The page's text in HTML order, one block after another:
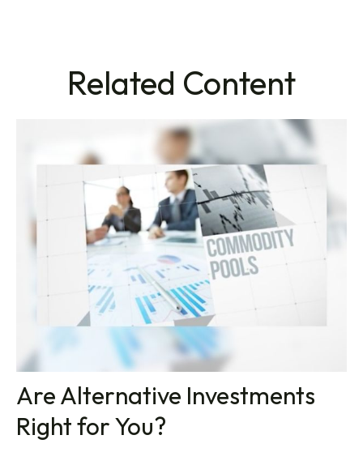
Related Content
Are Alternative Investments
Right for You?